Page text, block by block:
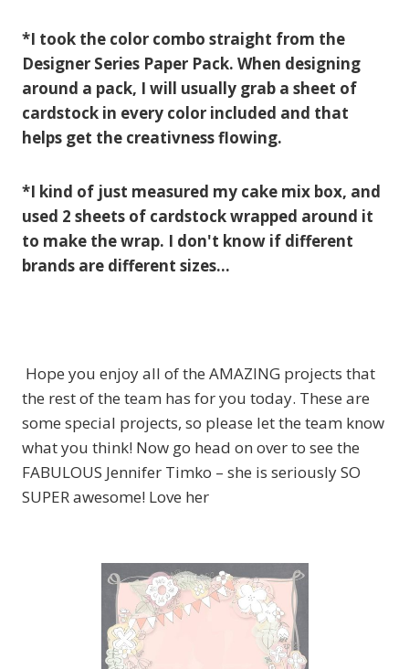
*I took the color combo straight from the
Designer Series Paper Pack. When designing
around a pack, I will usually grab a sheet of
cardstock in every color included and that
helps get the creativness flowing.
*I kind of just measured my cake mix box, and
used 2 sheets of cardstock wrapped around it
to make the wrap. I don't know if different
brands are different sizes…
Hope you enjoy all of the AMAZING projects that
the rest of the team has for you today. These are
some special projects, so please let the team know
what you think! Now go head on over to see the
FABULOUS Jennifer Timko – she is seriously SO
SUPER awesome! Love her